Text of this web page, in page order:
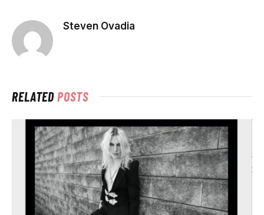
Steven Ovadia
RELATEDPOSTS